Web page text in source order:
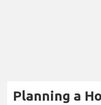
Planning a